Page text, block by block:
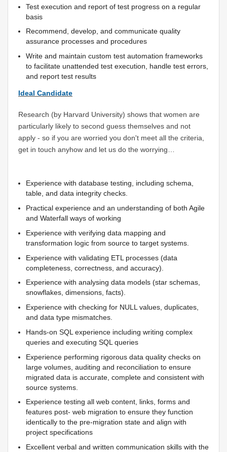
Test execution and report of test progress on a regular
basis
Recommend, develop, and communicate quality
assurance processes and procedures
Write and maintain custom test automation frameworks
to facilitate unattended test execution, handle test errors,
and report test results
Ideal Candidate
Research (by Harvard University) shows that women are
particularly likely to second guess themselves and not
apply - so if you are worried you don't meet all the criteria,
get in touch anyhow and let us do the worrying…
Experience with database testing, including schema,
table, and data integrity checks.
Practical experience and an understanding of both Agile
and Waterfall ways of working
Experience with verifying data mapping and
transformation logic from source to target systems.
Experience with validating ETL processes (data
completeness, correctness, and accuracy).
Experience with analysing data models (star schemas,
snowflakes, dimensions, facts).
Experience with checking for NULL values, duplicates,
and data type mismatches.
Hands-on SQL experience including writing complex
queries and executing SQL queries
Experience performing rigorous data quality checks on
large volumes, auditing and reconciliation to ensure
migrated data is accurate, complete and consistent with
source systems.
Experience testing all web content, links, forms and
features post- web migration to ensure they function
identically to the pre-migration state and align with
project specifications
Excellent verbal and written communication skills with the